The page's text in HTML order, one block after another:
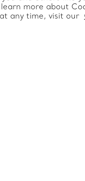
Site Index
Product Safety
more about
any time, visit our